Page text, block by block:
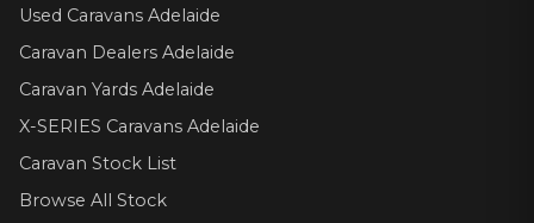
Used Caravans Adelaide
Caravan Dealers Adelaide
Caravan Yards Adelaide
X-SERIES Caravans Adelaide
Caravan Stock List
Browse All Stock